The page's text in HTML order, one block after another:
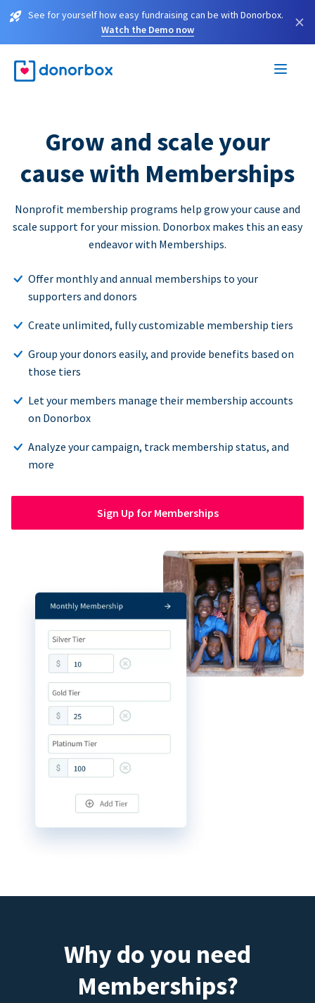
See for yourself how easy fundraising can be with Donorbox.
Watch the Demo now
×
Grow and scale your
cause with Memberships
Nonprofit membership programs help grow your cause and
scale support for your mission. Donorbox makes this an easy
endeavor with Memberships.
Offer monthly and annual memberships to your
supporters and donors
Create unlimited, fully customizable membership tiers
Group your donors easily, and provide benefits based on
those tiers
Let your members manage their membership accounts
on Donorbox
Analyze your campaign, track membership status, and
more
Sign Up for Memberships
Why do you need
Memberships?